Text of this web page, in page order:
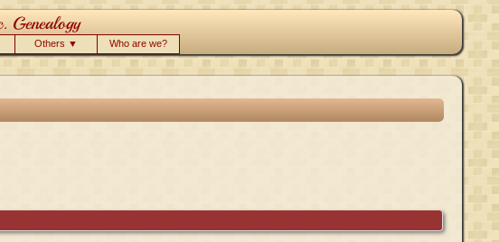
Others ▼ Who are we?